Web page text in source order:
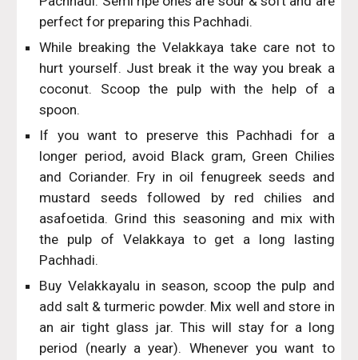
perfect for preparing this Pachhadi.
While breaking the Velakkaya take care not to
hurt yourself. Just break it the way you break a
coconut. Scoop the pulp with the help of a
spoon.
If you want to preserve this Pachhadi for a
longer period, avoid Black gram, Green Chilies
and Coriander. Fry in oil fenugreek seeds and
mustard seeds followed by red chilies and
asafoetida. Grind this seasoning and mix with
the pulp of Velakkaya to get a long lasting
Pachhadi.
Buy Velakkayalu in season, scoop the pulp and
add salt & turmeric powder. Mix well and store in
an air tight glass jar. This will stay for a long
period (nearly a year). Whenever you want to